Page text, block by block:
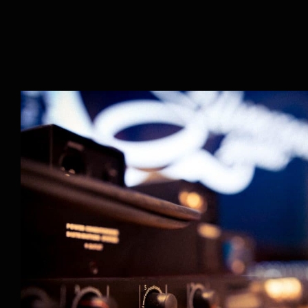
Our Instructors Part